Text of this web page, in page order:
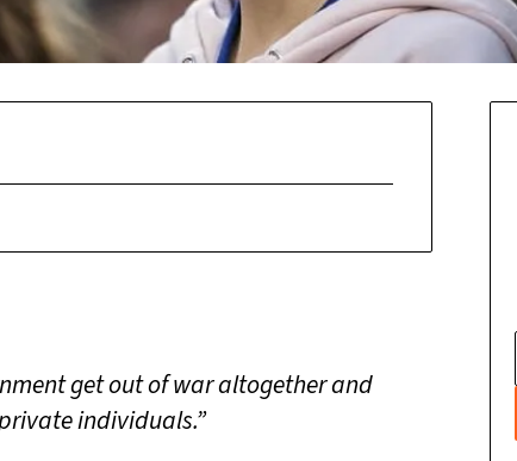
get out of war altogether and
individuals.”